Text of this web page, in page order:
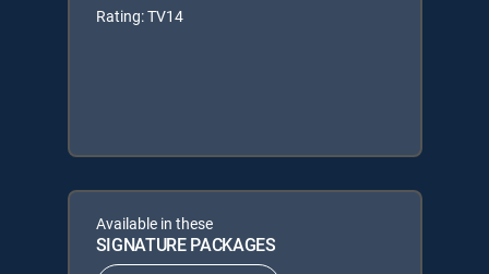
Rating: TV14
Available in these
SIGNATURE PACKAGES